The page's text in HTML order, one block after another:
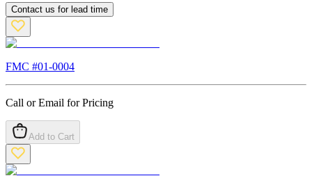
Contact us for lead time
FMC #01-0004
Call or Email for Pricing
Add to Cart